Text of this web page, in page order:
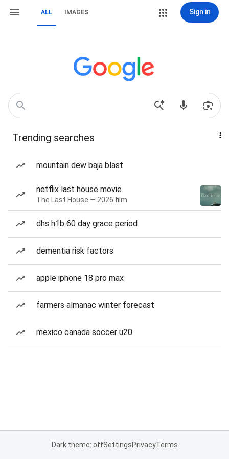
ALL IMAGES Sign in
Trending searches
mountain dew baja blast
netflix last house movie
The Last House — 2026 film
dhs h1b 60 day grace period
dementia risk factors
apple iphone 18 pro max
farmers almanac winter forecast
mexico canada soccer u20
Dark theme: offSettingsPrivacyTerms